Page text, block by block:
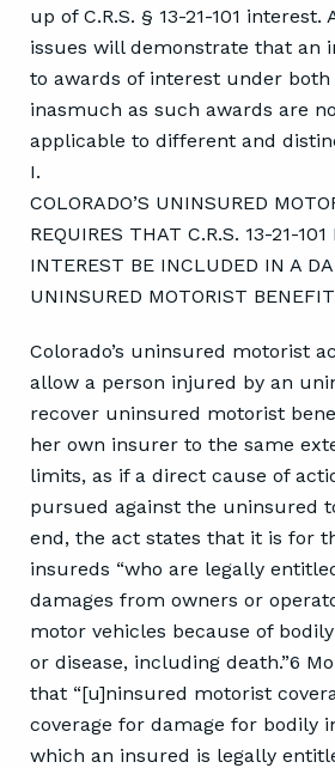
up of C.R.S. § 13-21-101 interest.
issues will demonstrate that an
to awards of interest under
inasmuch as such awards are
applicable to different and
I.
COLORADO’S UNINSURED
REQUIRES THAT C.R.S. 13-21-
INTEREST BE INCLUDED IN A
UNINSURED MOTORIST
Colorado’s uninsured motorist
allow a person injured by an
recover uninsured motorist
her own insurer to the same
limits, as if a direct cause of
pursued against the uninsured
end, the act states that it is for
insureds “who are legally
damages from owners or
motor vehicles because of
or disease, including death.”6
that “[u]ninsured motorist
coverage for damage for bodily
which an insured is legally